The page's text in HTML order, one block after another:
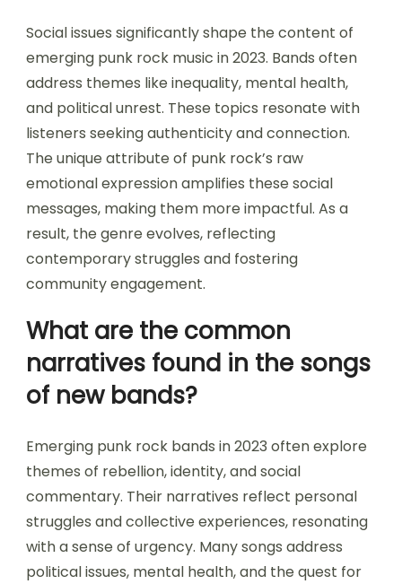
Social issues significantly shape the content of
emerging punk rock music in 2023. Bands often
address themes like inequality, mental health,
and political unrest. These topics resonate with
listeners seeking authenticity and connection.
The unique attribute of punk rock’s raw
emotional expression amplifies these social
messages, making them more impactful. As a
result, the genre evolves, reflecting
contemporary struggles and fostering
community engagement.
What are the common
narratives found in the songs
of new bands?
Emerging punk rock bands in 2023 often explore
themes of rebellion, identity, and social
commentary. Their narratives reflect personal
struggles and collective experiences, resonating
with a sense of urgency. Many songs address
political issues, mental health, and the quest for